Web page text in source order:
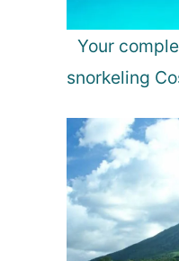
Your
snorkeling